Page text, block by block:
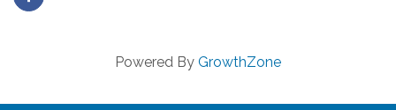
Powered By GrowthZone